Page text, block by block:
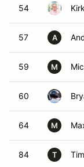
54
57 A
59 M
60
64 M
84 T